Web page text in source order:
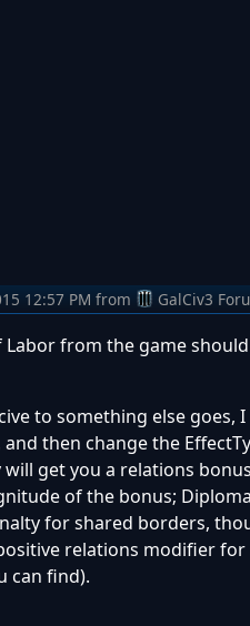
12:57 PM from GalCiv3
Labor from the game
to something else
and then change the
will get you a relations
of the bonus;
for shared borders,
relations modifier
can find).